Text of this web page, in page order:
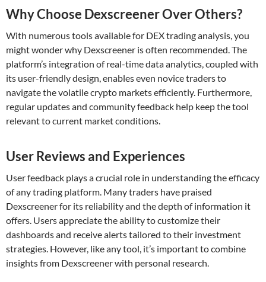
Why Choose Dexscreener Over Others?
With numerous tools available for DEX trading analysis, you
might wonder why Dexscreener is often recommended. The
platform’s integration of real-time data analytics, coupled with
its user-friendly design, enables even novice traders to
navigate the volatile crypto markets efficiently. Furthermore,
regular updates and community feedback help keep the tool
relevant to current market conditions.
User Reviews and Experiences
User feedback plays a crucial role in understanding the efficacy
of any trading platform. Many traders have praised
Dexscreener for its reliability and the depth of information it
offers. Users appreciate the ability to customize their
dashboards and receive alerts tailored to their investment
strategies. However, like any tool, it’s important to combine
insights from Dexscreener with personal research.